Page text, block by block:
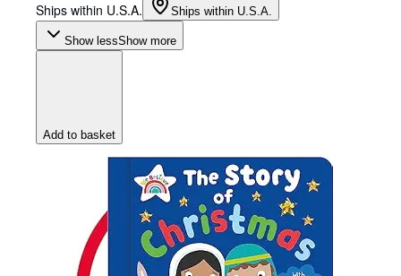
Ships within U.S.A. Ships within U.S.A.
Show lessShow more
Add to basket